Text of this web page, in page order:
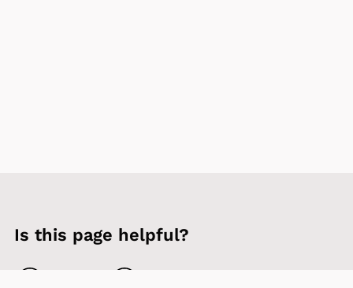
Is this page helpful?